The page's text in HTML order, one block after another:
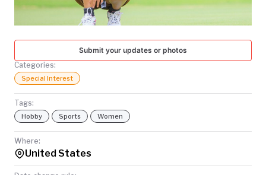
Submit your updates or photos
Categories:
Special Interest
Tags:
Hobby Sports Women
Where:
United States